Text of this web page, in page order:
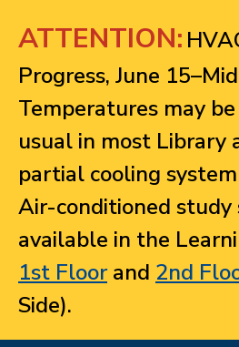
ATTENTION:
Progress, June
Temperatures may
usual in most Library
partial cooling
Air-conditioned study
available in the
1st Floorand 2nd
Side).